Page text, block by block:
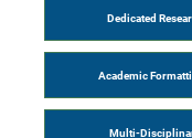
Dedicated
Academic
Multi-